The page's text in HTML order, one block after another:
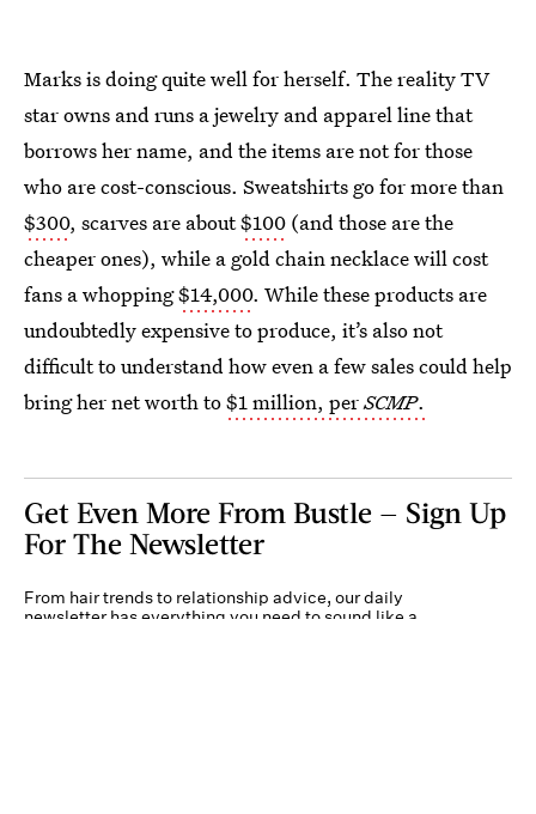
Marks is doing quite well for herself. The reality TV
star owns and runs a jewelry and apparel line that
borrows her name, and the items are not for those
who are cost-conscious. Sweatshirts go for more than
$300, scarves are about$100 (and those are the
cheaper ones), while a gold chain necklace will cost
fans a whopping$14,000. While these products are
undoubtedly expensive to produce, it’s also not
difficult to understand how even a few sales could help
bring her net worth to$1 million, perSCMP.
Get Even More From Bustle — Sign Up
For The Newsletter
From hair trends to relationship advice, our daily
newsletter has everything you need to sound like a